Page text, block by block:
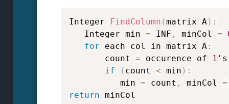
Integer FindColumn (matrix A) :
   Integer min
= INF , minCol =
for each col in matrix A:
       count
= occurence of 1
if
( count < min ) :
          min
= count , minCol =
return minCol